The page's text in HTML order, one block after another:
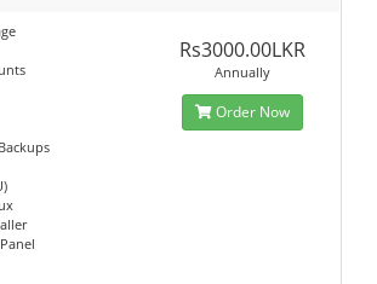
Rs3000.00LKR
Annually
Order Now